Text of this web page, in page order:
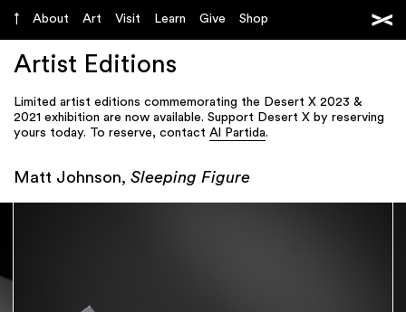
About Art Visit Learn Give Shop
Artist Editions
Limited artist editions commemorating the Desert X 2023 &
2021 exhibition are now available. Support Desert X by reserving
yours today. To reserve, contact Al Partida.
Matt Johnson, Sleeping Figure